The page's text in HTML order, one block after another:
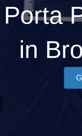
Porta
in